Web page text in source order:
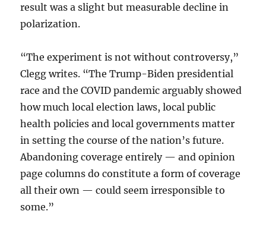
result was a slight but measurable decline in
polarization.
“The experiment is not without controversy,”
Clegg writes. “The Trump-Biden presidential
race and the COVID pandemic arguably showed
how much local election laws, local public
health policies and local governments matter
in setting the course of the nation’s future.
Abandoning coverage entirely — and opinion
page columns do constitute a form of coverage
all their own — could seem irresponsible to
some.”